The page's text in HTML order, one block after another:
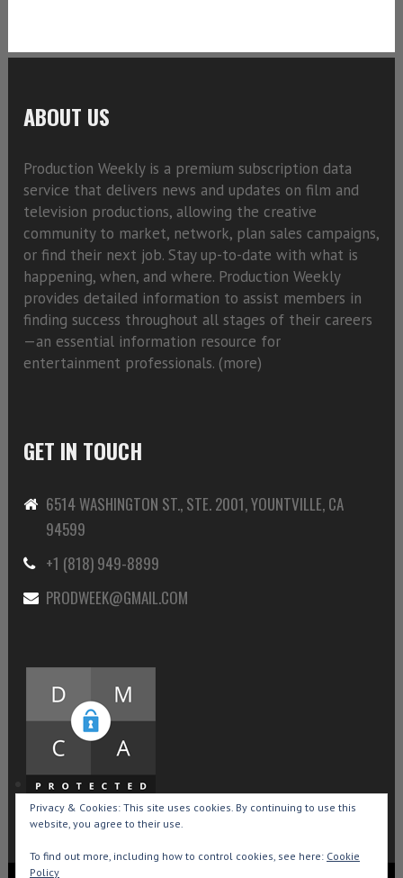
ABOUT US
Production Weekly is a premium subscription data
service that delivers news and updates on film and
television productions, allowing the creative
community to market, network, plan sales campaigns,
or find their next job. Stay up-to-date with what is
happening, when, and where. Production Weekly
provides detailed information to assist members in
finding success throughout all stages of their careers
—an essential information resource for
entertainment professionals. (more)
GET IN TOUCH
6514 WASHINGTON ST., STE. 2001, YOUNTVILLE, CA
94599
+1 (818) 949-8899
PRODWEEK@GMAIL.COM
Privacy & Cookies: This site uses cookies. By continuing to use this
website, you agree to their use.
To find out more, including how to control cookies, see here: Cookie
Policy